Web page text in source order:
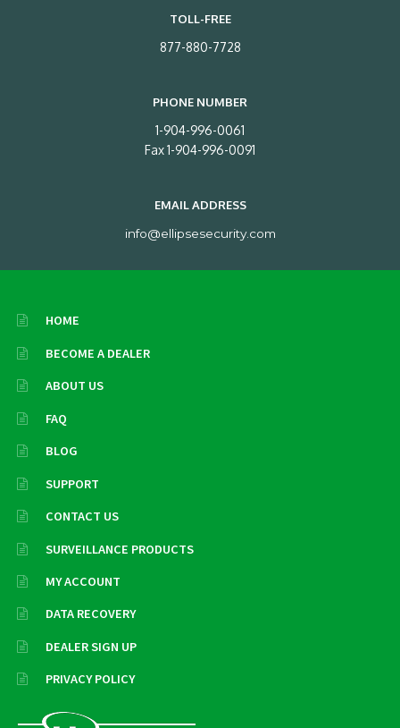
TOLL-FREE
877-880-7728
PHONE NUMBER
1-904-996-0061
Fax 1-904-996-0091
EMAIL ADDRESS
info@ellipsesecurity.com
HOME
BECOME A DEALER
ABOUT US
FAQ
BLOG
SUPPORT
CONTACT US
SURVEILLANCE PRODUCTS
MY ACCOUNT
DATA RECOVERY
DEALER SIGN UP
PRIVACY POLICY